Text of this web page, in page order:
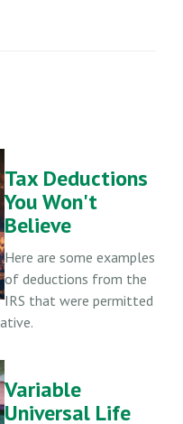
Tax Deductions
You Won't
Believe
Here are some examples
of deductions from the
IRS that were permitted
Variable
Universal Life